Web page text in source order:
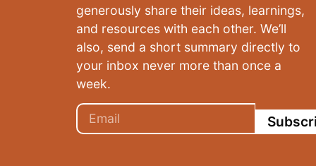
generously share their ideas, learnings,
and resources with each other. We’ll
also, send a short summary directly to
your inbox never more than once a
week.